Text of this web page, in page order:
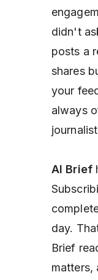
didn't
posts a
shares
your
always
AI Brief
day.
Brief
matters,